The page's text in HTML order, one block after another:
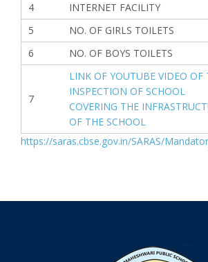
4 INTERNET FACILITY
5
NO. OF GIRLS TOILETS
6
NO. OF BOYS TOILETS
7
LINK OF YOUTUBE VIDEO OF
INSPECTION OF SCHOOL
COVERING THE
OF THE SCHOOL
https://saras.cbse.gov.in/SARAS/